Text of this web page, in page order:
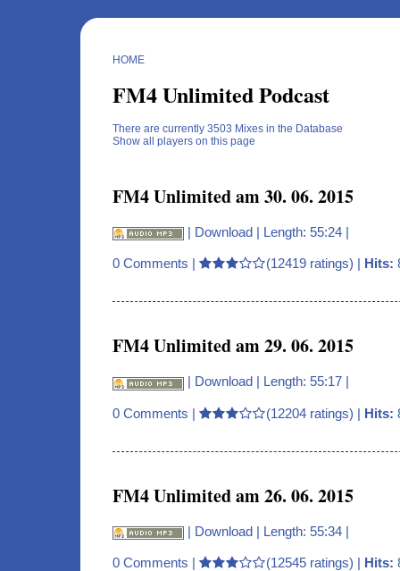
HOME
FM4 Unlimited Podcast
There are currently 3503 Mixes in the Database
Show all players on this page
FM4 Unlimited am 30. 06. 2015
| Download | Length: 55:24 |
0 Comments | (12419 ratings) | Hits:
FM4 Unlimited am 29. 06. 2015
| Download | Length: 55:17 |
0 Comments | (12204 ratings) | Hits:
FM4 Unlimited am 26. 06. 2015
| Download | Length: 55:34 |
0 Comments | (12545 ratings) | Hits: